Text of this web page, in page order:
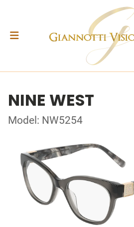
NINE WEST
Model: NW5254